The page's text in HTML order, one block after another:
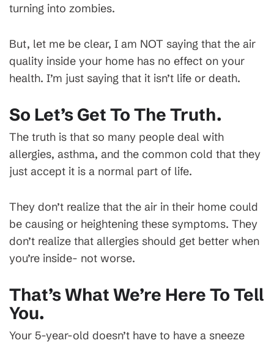
turning into zombies.
But, let me be clear, I am NOT saying that the air
quality inside your home has no effect on your
health. I’m just saying that it isn’t life or death.
So Let’s Get To The Truth.
The truth is that so many people deal with
allergies, asthma, and the common cold that they
just accept it is a normal part of life.
They don’t realize that the air in their home could
be causing or heightening these symptoms. They
don’t realize that allergies should get better when
you’re inside- not worse.
That’s What We’re Here To Tell
You.
Your 5-year-old doesn’t have to have a sneeze